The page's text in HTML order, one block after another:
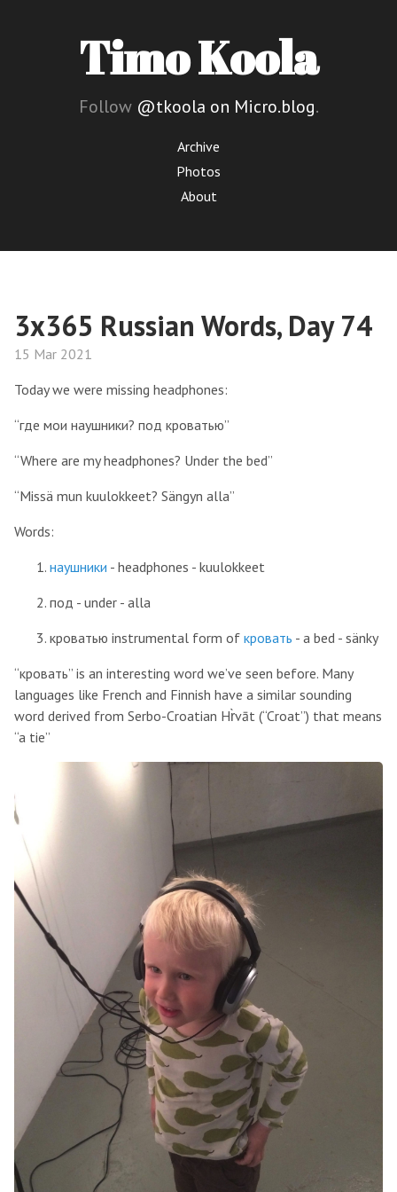
Timo Koola
Follow @tkoola on Micro.blog.
Archive
Photos
About
3x365 Russian Words, Day 74
15 Mar 2021
Today we were missing headphones:
“где мои наушники? под кроватью”
“Where are my headphones? Under the bed”
“Missä mun kuulokkeet? Sängyn alla”
Words:
наушники - headphones - kuulokkeet
под - under - alla
кроватью instrumental form of кровать - a bed - sänky
“кровать” is an interesting word we’ve seen before. Many
languages like French and Finnish have a similar sounding
word derived from Serbo-Croatian Hr̀vāt (“Croat”) that means
“a tie”